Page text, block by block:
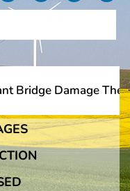
Damage The
Damage The